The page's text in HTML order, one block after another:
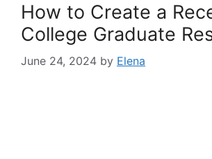
How to Create a
College Graduate
June 24, 2024 by Elena